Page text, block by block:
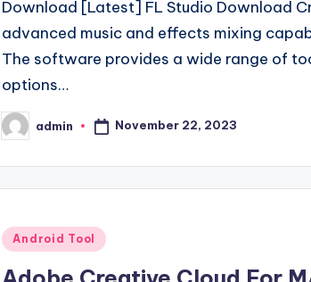
Download [Latest] FL Studio Download
advanced music and effects mixing
The software provides a wide range of
options…
Posted
by
admin November 22, 2023
Posted
Android Tool